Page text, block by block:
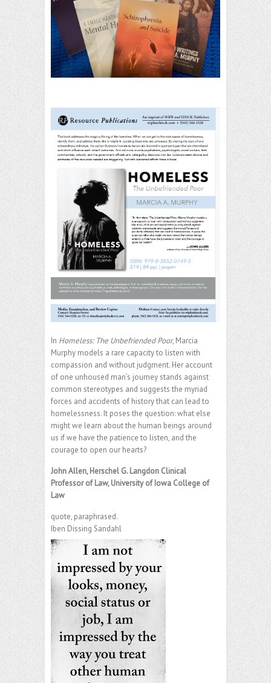
In Homeless: The Unbefriended Poor, Marcia
Murphy models a rare capacity to listen with
compassion and without judgment. Her account
of one unhoused man’s journey stands against
common stereotypes and suggests the myriad
forces and accidents of history that can lead to
homelessness. It poses the question: what else
might we learn about the human beings around
us if we have the patience to listen, and the
courage to open our hearts?
John Allen, Herschel G. Langdon Clinical
Professor of Law, University of Iowa College of
Law
quote, paraphrased.
Iben Dissing Sandahl